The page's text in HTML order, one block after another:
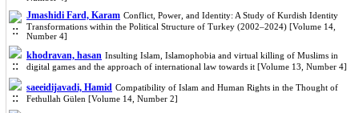
Jmashidi Fard, Karam Conflict, Power, and Identity: A Study of Kurdish Identity
Transformations within the Political Structure of Turkey (2002–2024) [Volume 14,
Number 4]
khodravan, hasan Insulting Islam, Islamophobia and virtual killing of Muslims in
digital games and the approach of international law towards it [Volume 13, Number 4]
saeeidijavadi, Hamid Compatibility of Islam and Human Rights in the Thought of
Fethullah Gülen [Volume 14, Number 2]